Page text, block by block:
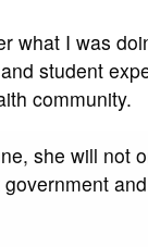
what I was
student
community.
she will not